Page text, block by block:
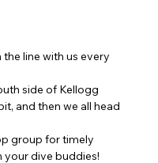
line with us every
side of Kellogg
and then we all head
group for timely
dive buddies!